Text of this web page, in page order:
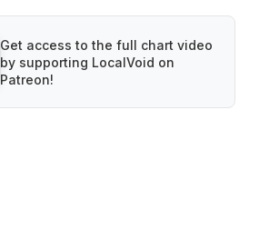
Get access to the full chart video
by supporting LocalVoid on
Patreon!